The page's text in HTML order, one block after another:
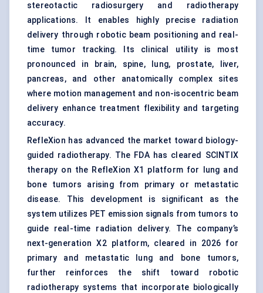
stereotactic radiosurgery and radiotherapy
applications. It enables highly precise radiation
delivery through robotic beam positioning and real-
time tumor tracking. Its clinical utility is most
pronounced in brain, spine, lung, prostate, liver,
pancreas, and other anatomically complex sites
where motion management and non-isocentric beam
delivery enhance treatment flexibility and targeting
accuracy.
RefleXion has advanced the market toward biology-
guided radiotherapy. The FDA has cleared SCINTIX
therapy on the RefleXion X1 platform for lung and
bone tumors arising from primary or metastatic
disease. This development is significant as the
system utilizes PET emission signals from tumors to
guide real-time radiation delivery. The company’s
next-generation X2 platform, cleared in 2026 for
primary and metastatic lung and bone tumors,
further reinforces the shift toward robotic
radiotherapy systems that incorporate biologically